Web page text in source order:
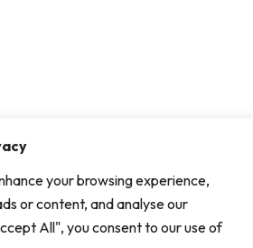
your browsing experience,
or content, and analyse our
All", you consent to our use of